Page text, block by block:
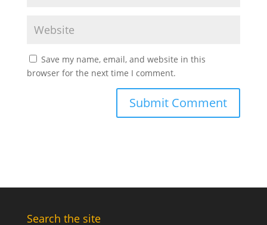
Save my name, email, and website in this
browser for the next time I comment.
Search the site